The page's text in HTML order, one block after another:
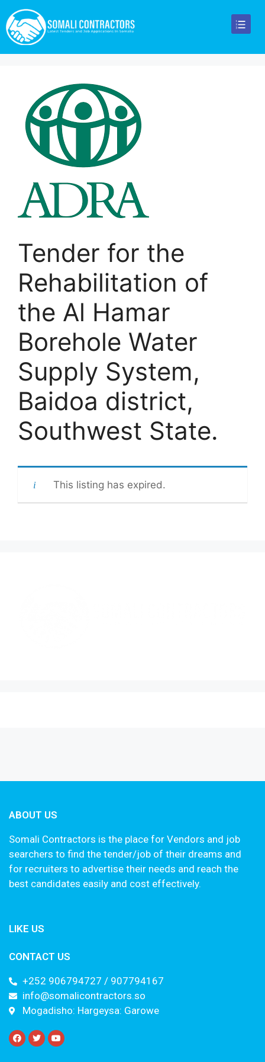
Tender for the
Rehabilitation of
the Al Hamar
Borehole Water
Supply System,
Baidoa district,
Southwest State.
This listing has expired.
ABOUT US
Somali Contractors is the place for Vendors and job
searchers to find the tender/job of their dreams and
for recruiters to advertise their needs and reach the
best candidates easily and cost effectively.
LIKE US
CONTACT US
+252 906794727 / 907794167
info@somalicontractors.so
Mogadisho: Hargeysa: Garowe